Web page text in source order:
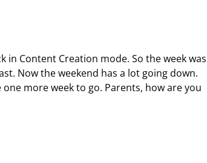
in Content Creation mode. So the week was
Now the weekend has a lot going down.
more week to go. Parents, how are you